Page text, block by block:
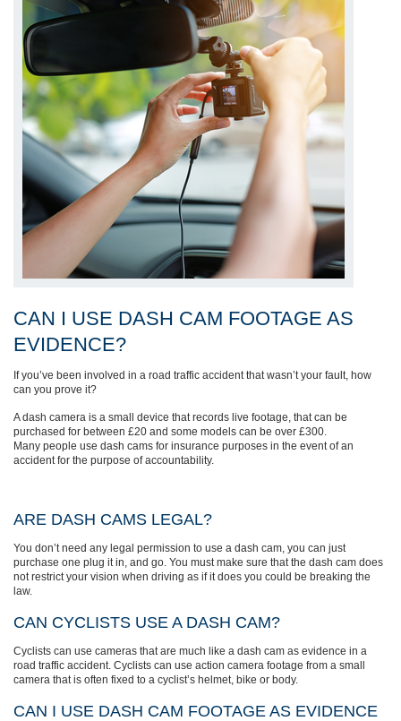
CAN I USE DASH CAM FOOTAGE AS
EVIDENCE?
If you’ve been involved in a road traffic accident that wasn’t your fault, how
can you prove it?
A dash camera is a small device that records live footage, that can be
purchased for between £20 and some models can be over £300.
Many people use dash cams for insurance purposes in the event of an
accident for the purpose of accountability.
ARE DASH CAMS LEGAL?
You don’t need any legal permission to use a dash cam, you can just
purchase one plug it in, and go. You must make sure that the dash cam does
not restrict your vision when driving as if it does you could be breaking the
law.
CAN CYCLISTS USE A DASH CAM?
Cyclists can use cameras that are much like a dash cam as evidence in a
road traffic accident. Cyclists can use action camera footage from a small
camera that is often fixed to a cyclist’s helmet, bike or body.
CAN I USE DASH CAM FOOTAGE AS EVIDENCE